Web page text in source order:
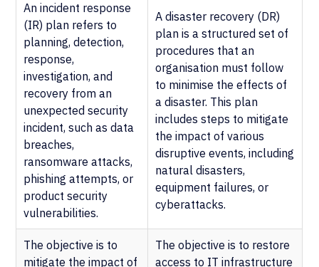
An incident response
(IR) plan refers to
planning, detection,
response,
investigation, and
recovery from an
unexpected security
incident, such as data
breaches,
ransomware attacks,
phishing attempts, or
product security
vulnerabilities.
A disaster recovery (DR)
plan is a structured set of
procedures that an
organisation must follow
to minimise the effects of
a disaster. This plan
includes steps to mitigate
the impact of various
disruptive events, including
natural disasters,
equipment failures, or
cyberattacks.
The objective is to
mitigate the impact of
The objective is to restore
access to IT infrastructure